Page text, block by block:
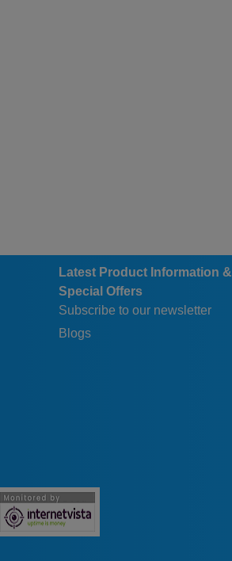
Latest Product Information &
Special Offers
Subscribe to our newsletter
Blogs